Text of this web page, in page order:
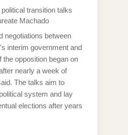
transition talks
Machado
negotiations between
interim government and
the opposition began on
nearly a week of
The talks aim to
system and lay
elections after years